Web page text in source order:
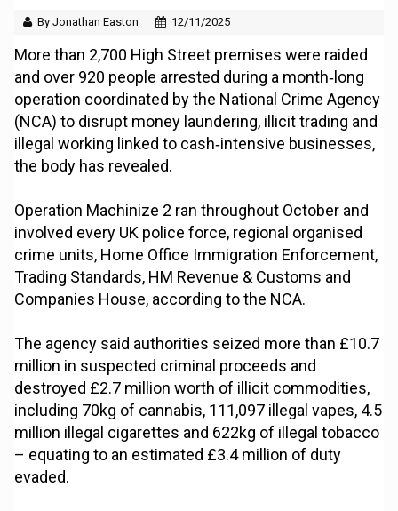
By Jonathan Easton 12/11/2025
More than 2,700 High Street premises were raided
and over 920 people arrested during a month‑long
operation coordinated by the National Crime Agency
(NCA) to disrupt money laundering, illicit trading and
illegal working linked to cash‑intensive businesses,
the body has revealed.
Operation Machinize 2 ran throughout October and
involved every UK police force, regional organised
crime units, Home Office Immigration Enforcement,
Trading Standards, HM Revenue & Customs and
Companies House, according to the NCA.
The agency said authorities seized more than £10.7
million in suspected criminal proceeds and
destroyed £2.7 million worth of illicit commodities,
including 70kg of cannabis, 111,097 illegal vapes, 4.5
million illegal cigarettes and 622kg of illegal tobacco
– equating to an estimated £3.4 million of duty
evaded.